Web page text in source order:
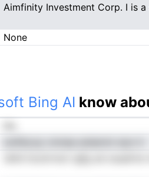
Aimfinity Investment Corp. I is
None
Bing AI know